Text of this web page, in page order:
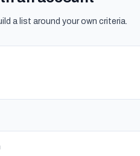
a list around your own criteria.